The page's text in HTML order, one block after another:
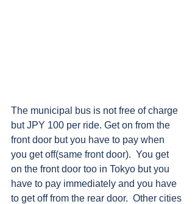
The municipal bus is not free of charge
but JPY 100 per ride. Get on from the
front door but you have to pay when
you get off(same front door).  You get
on the front door too in Tokyo but you
have to pay immediately and you have
to get off from the rear door.  Other cities